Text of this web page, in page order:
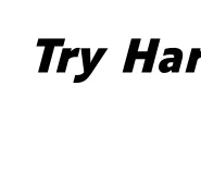
content